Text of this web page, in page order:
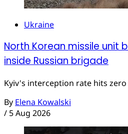
Ukraine
North Korean missile unit
inside Russian brigade
Kyiv's interception rate hits zero
By Elena Kowalski
/ 5 Aug 2026